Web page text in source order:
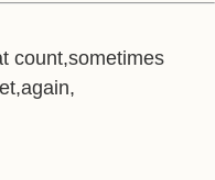
count,sometimes